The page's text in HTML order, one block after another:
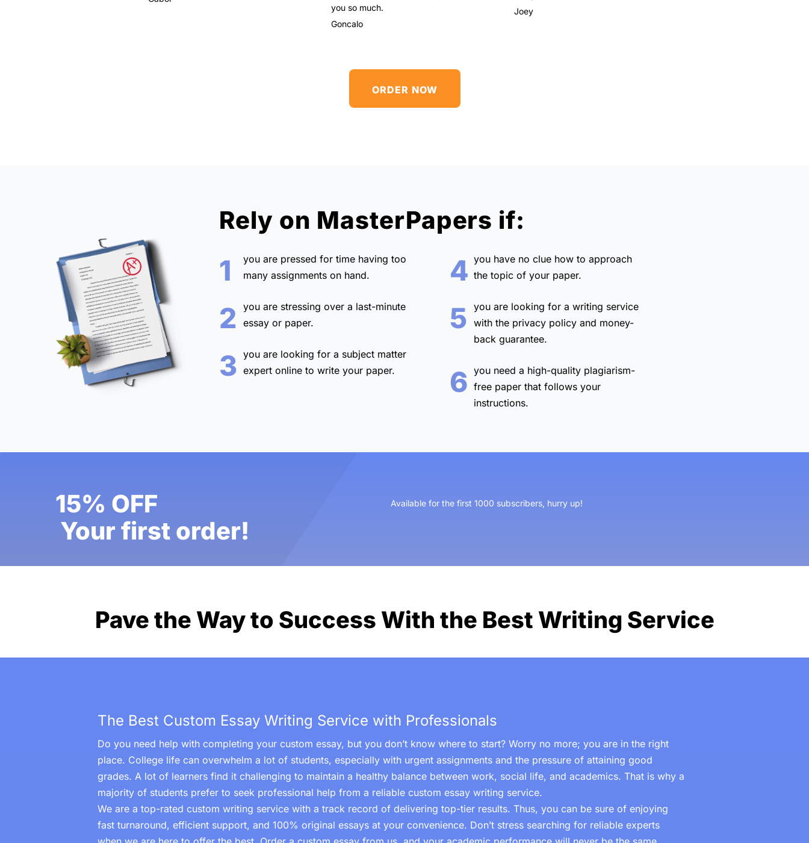
you so much.
Goncalo
Joey
ORDER NOW
Rely on MasterPapers if:
1 you are pressed for time having too
many assignments on hand.
2 you are stressing over a last-minute
essay or paper.
3 you are looking for a subject matter
expert online to write your paper.
4 you have no clue how to approach
the topic of your paper.
5
you are looking for a writing service
with the privacy policy and money-
back guarantee.
6 you need a high-quality plagiarism-
free paper that follows your
instructions.
15% OFF
Your first order!
Available for the first 1000 subscribers, hurry up!
Pave the Way to Success With the Best Writing Service
The Best Custom Essay Writing Service with Professionals
Do you need help with completing your custom essay, but you don’t know where to start? Worry no more; you are in the right
place. College life can overwhelm a lot of students, especially with urgent assignments and the pressure of attaining good
grades. A lot of learners find it challenging to maintain a healthy balance between work, social life, and academics. That is why a
majority of students prefer to seek professional help from a reliable custom essay writing service.
We are a top-rated custom writing service with a track record of delivering top-tier results. Thus, you can be sure of enjoying
fast turnaround, efficient support, and 100% original essays at your convenience. Don’t stress searching for reliable experts